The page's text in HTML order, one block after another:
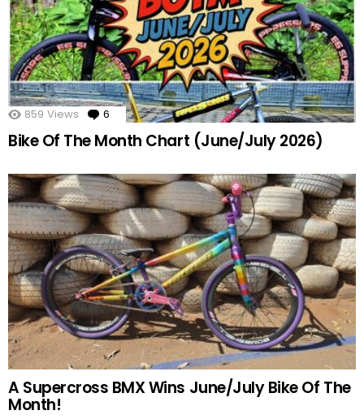
859 Views 6 Comments
Bike Of The Month Chart (June/July 2026)
A Supercross BMX Wins June/July Bike Of The
Month!